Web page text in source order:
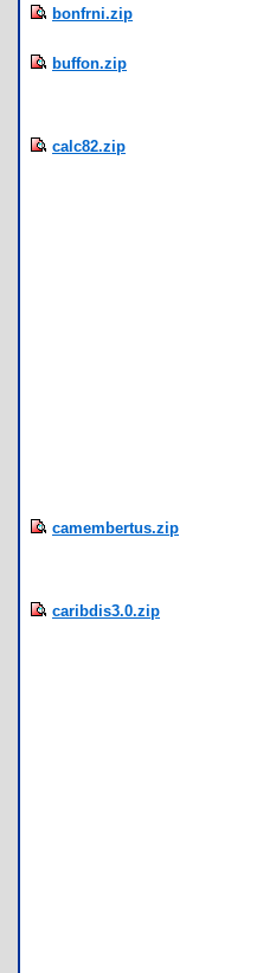
bonfrni.zip
buffon.zip
calc82.zip
camembertus.zip
caribdis3.0.zip